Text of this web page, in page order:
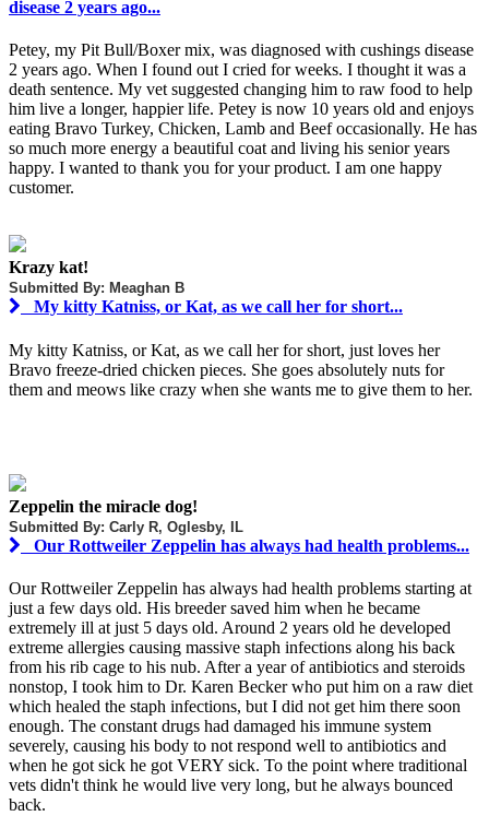
disease 2 years ago...
Petey, my Pit Bull/Boxer mix, was diagnosed with cushings disease
2 years ago. When I found out I cried for weeks. I thought it was a
death sentence. My vet suggested changing him to raw food to help
him live a longer, happier life. Petey is now 10 years old and enjoys
eating Bravo Turkey, Chicken, Lamb and Beef occasionally. He has
so much more energy a beautiful coat and living his senior years
happy. I wanted to thank you for your product. I am one happy
customer.
Krazy kat!
Submitted By: Meaghan B
My kitty Katniss, or Kat, as we call her for short...
My kitty Katniss, or Kat, as we call her for short, just loves her
Bravo freeze-dried chicken pieces. She goes absolutely nuts for
them and meows like crazy when she wants me to give them to her.
Zeppelin the miracle dog!
Submitted By: Carly R, Oglesby, IL
Our Rottweiler Zeppelin has always had health problems...
Our Rottweiler Zeppelin has always had health problems starting at
just a few days old. His breeder saved him when he became
extremely ill at just 5 days old. Around 2 years old he developed
extreme allergies causing massive staph infections along his back
from his rib cage to his nub. After a year of antibiotics and steroids
nonstop, I took him to Dr. Karen Becker who put him on a raw diet
which healed the staph infections, but I did not get him there soon
enough. The constant drugs had damaged his immune system
severely, causing his body to not respond well to antibiotics and
when he got sick he got VERY sick. To the point where traditional
vets didn't think he would live very long, but he always bounced
back.